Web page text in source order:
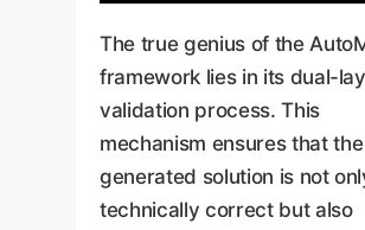
The true genius of the
framework lies in its dual-
validation process. This
mechanism ensures that the
generated solution is not
technically correct but also